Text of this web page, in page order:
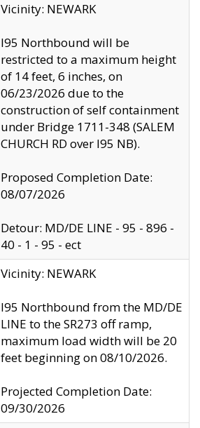
Vicinity: NEWARK
I95 Northbound will be
restricted to a maximum height
of 14 feet, 6 inches, on
06/23/2026 due to the
construction of self containment
under Bridge 1711-348 (SALEM
CHURCH RD over I95 NB).
Proposed Completion Date:
08/07/2026
Detour: MD/DE LINE - 95 - 896 -
40 - 1 - 95 - ect
Vicinity: NEWARK
I95 Northbound from the MD/DE
LINE to the SR273 off ramp,
maximum load width will be 20
feet beginning on 08/10/2026.
Projected Completion Date:
09/30/2026